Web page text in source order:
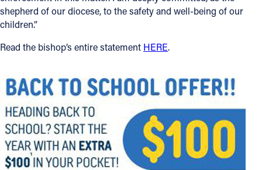
shepherd of our diocese, to the safety and well-being of our
children.”
Read the bishop’s entire statement HERE.